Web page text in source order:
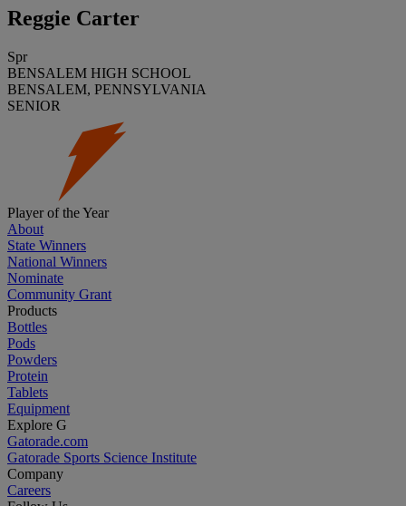
Reggie Carter
Spr
BENSALEM HIGH SCHOOL
BENSALEM, PENNSYLVANIA
SENIOR
Player of the Year
About
State Winners
National Winners
Nominate
Community Grant
Products
Bottles
Pods
Powders
Protein
Tablets
Equipment
Explore G
Gatorade.com
Gatorade Sports Science Institute
Company
Careers